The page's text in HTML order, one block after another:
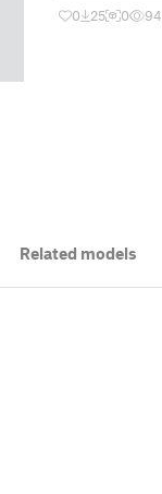
0 25 0 94
Related models